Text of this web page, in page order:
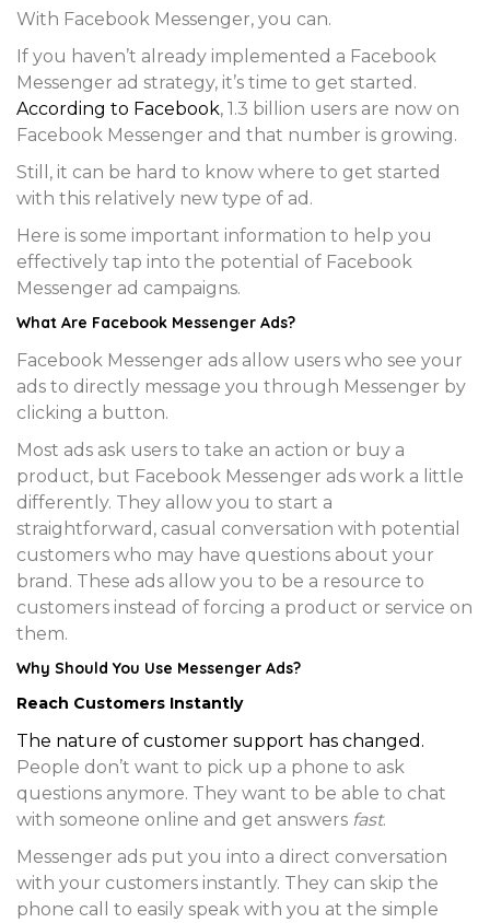
With Facebook Messenger, you can.
If you haven’t already implemented a Facebook
Messenger ad strategy, it’s time to get started.
According to Facebook, 1.3 billion users are now on
Facebook Messenger and that number is growing.
Still, it can be hard to know where to get started
with this relatively new type of ad.
Here is some important information to help you
effectively tap into the potential of Facebook
Messenger ad campaigns.
What Are Facebook Messenger Ads?
Facebook Messenger ads allow users who see your
ads to directly message you through Messenger by
clicking a button.
Most ads ask users to take an action or buy a
product, but Facebook Messenger ads work a little
differently. They allow you to start a
straightforward, casual conversation with potential
customers who may have questions about your
brand. These ads allow you to be a resource to
customers instead of forcing a product or service on
them.
Why Should You Use Messenger Ads?
Reach Customers Instantly
The nature of customer support has changed.
People don’t want to pick up a phone to ask
questions anymore. They want to be able to chat
with someone online and get answers fast.
Messenger ads put you into a direct conversation
with your customers instantly. They can skip the
phone call to easily speak with you at the simple